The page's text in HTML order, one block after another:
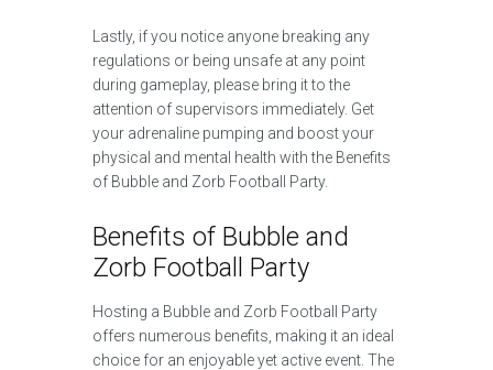
Lastly, if you notice anyone breaking any
regulations or being unsafe at any point
during gameplay, please bring it to the
attention of supervisors immediately. Get
your adrenaline pumping and boost your
physical and mental health with the Benefits
of Bubble and Zorb Football Party.
Benefits of Bubble and
Zorb Football Party
Hosting a Bubble and Zorb Football Party
offers numerous benefits, making it an ideal
choice for an enjoyable yet active event. The